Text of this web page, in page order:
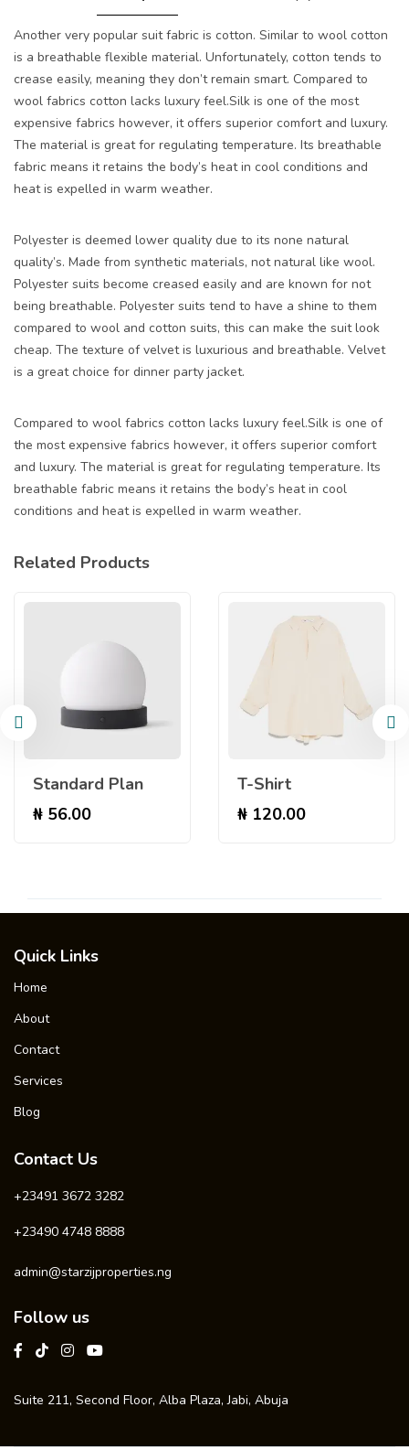
Another very popular suit fabric is cotton. Similar to wool cotton
is a breathable flexible material. Unfortunately, cotton tends to
crease easily, meaning they don’t remain smart. Compared to
wool fabrics cotton lacks luxury feel.Silk is one of the most
expensive fabrics however, it offers superior comfort and luxury.
The material is great for regulating temperature. Its breathable
fabric means it retains the body’s heat in cool conditions and
heat is expelled in warm weather.
Polyester is deemed lower quality due to its none natural
quality’s. Made from synthetic materials, not natural like wool.
Polyester suits become creased easily and are known for not
being breathable. Polyester suits tend to have a shine to them
compared to wool and cotton suits, this can make the suit look
cheap. The texture of velvet is luxurious and breathable. Velvet
is a great choice for dinner party jacket.
Compared to wool fabrics cotton lacks luxury feel.Silk is one of
the most expensive fabrics however, it offers superior comfort
and luxury. The material is great for regulating temperature. Its
breathable fabric means it retains the body’s heat in cool
conditions and heat is expelled in warm weather.
Related Products
Standard Plan
₦ 56.00
T-Shirt
₦ 120.00
Quick Links
Home
About
Contact
Services
Blog
Contact Us
+23491 3672 3282
+23490 4748 8888
admin@starzijproperties.ng
Follow us
Suite 211, Second Floor, Alba Plaza, Jabi, Abuja